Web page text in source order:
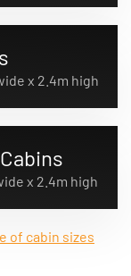
x 2.4m high
x 2.4m high
of cabin sizes